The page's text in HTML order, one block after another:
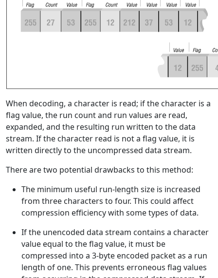
When decoding, a character is read; if the character is a
flag value, the run count and run values are read,
expanded, and the resulting run written to the data
stream. If the character read is not a flag value, it is
written directly to the uncompressed data stream.
There are two potential drawbacks to this method:
The minimum useful run-length size is increased
from three characters to four. This could affect
compression efficiency with some types of data.
If the unencoded data stream contains a character
value equal to the flag value, it must be
compressed into a 3-byte encoded packet as a run
length of one. This prevents erroneous flag values